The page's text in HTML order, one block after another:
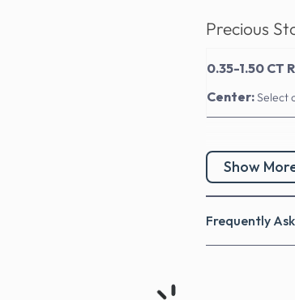
Precious
0.35-1.50 CT
Center:Select
Show
Frequently